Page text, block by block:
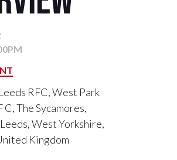
RFC, West Park
C, The Sycamores,
West Yorkshire,
Kingdom